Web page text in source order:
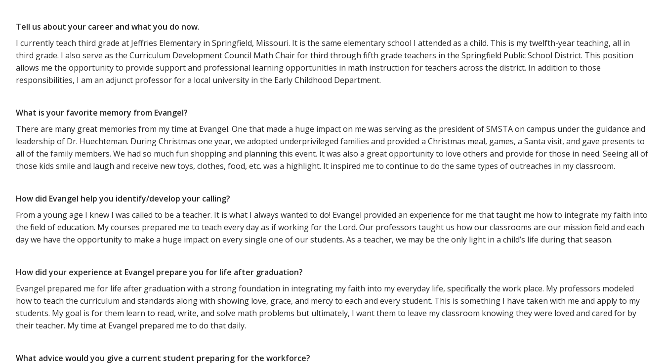
Tell us about your career and what you do now.
I currently teach third grade at Jeffries Elementary in Springfield, Missouri. It is the same elementary school I attended as a child. This is my twelfth-year teaching, all in
third grade. I also serve as the Curriculum Development Council Math Chair for third through fifth grade teachers in the Springfield Public School District. This position
allows me the opportunity to provide support and professional learning opportunities in math instruction for teachers across the district. In addition to those
responsibilities, I am an adjunct professor for a local university in the Early Childhood Department.
What is your favorite memory from Evangel?
There are many great memories from my time at Evangel. One that made a huge impact on me was serving as the president of SMSTA on campus under the guidance and
leadership of Dr. Huechteman. During Christmas one year, we adopted underprivileged families and provided a Christmas meal, games, a Santa visit, and gave presents to
all of the family members. We had so much fun shopping and planning this event. It was also a great opportunity to love others and provide for those in need. Seeing all of
those kids smile and laugh and receive new toys, clothes, food, etc. was a highlight. It inspired me to continue to do the same types of outreaches in my classroom.
How did Evangel help you identify/develop your calling?
From a young age I knew I was called to be a teacher. It is what I always wanted to do! Evangel provided an experience for me that taught me how to integrate my faith into
the field of education. My courses prepared me to teach every day as if working for the Lord. Our professors taught us how our classrooms are our mission field and each
day we have the opportunity to make a huge impact on every single one of our students. As a teacher, we may be the only light in a child’s life during that season.
How did your experience at Evangel prepare you for life after graduation?
Evangel prepared me for life after graduation with a strong foundation in integrating my faith into my everyday life, specifically the work place. My professors modeled
how to teach the curriculum and standards along with showing love, grace, and mercy to each and every student. This is something I have taken with me and apply to my
students. My goal is for them learn to read, write, and solve math problems but ultimately, I want them to leave my classroom knowing they were loved and cared for by
their teacher. My time at Evangel prepared me to do that daily.
What advice would you give a current student preparing for the workforce?